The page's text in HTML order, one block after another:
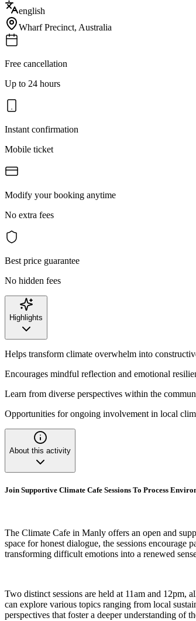
english
Wharf Precinct, Australia
Free cancellation
Up to 24 hours
Instant confirmation
Mobile ticket
Modify your booking anytime
No extra fees
Best price guarantee
No hidden fees
Highlights
Helps transform climate overwhelm into
Encourages mindful reflection and emotional
Learn from diverse perspectives within the
Opportunities for ongoing involvement in local
About this activity
Join Supportive Climate Cafe Sessions To Process
The Climate Cafe in Manly offers an open and
space for honest dialogue, the sessions encourage
transforming difficult emotions into a renewed
Two distinct sessions are held at 11am and 12pm,
can explore various topics ranging from local
perspectives that foster a deeper understanding of